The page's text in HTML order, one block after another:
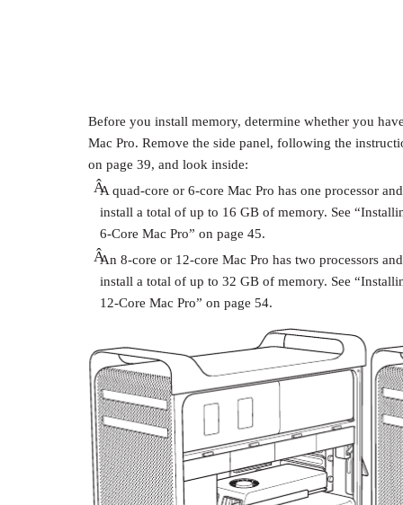
Before you install memory, determine whether you
Mac Pro. Remove the side panel, following the
on page 39, and look inside:
ÂA quad-core or 6-core Mac Pro has one processor
install a total of up to 16 GB of memory. See
6-Core Mac Pro” on page 45.
ÂAn 8-core or 12-core Mac Pro has two processors
install a total of up to 32 GB of memory. See
12-Core Mac Pro” on page 54.